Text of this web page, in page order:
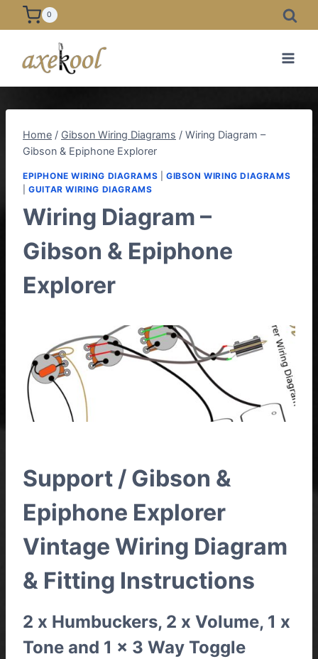
Skip
to
0
Home / Gibson Wiring Diagrams / Wiring Diagram –
Gibson & Epiphone Explorer
EPIPHONE WIRING DIAGRAMS |GIBSON WIRING DIAGRAMS
|GUITAR WIRING DIAGRAMS
Wiring Diagram –
Gibson & Epiphone
Explorer
Support / Gibson &
Epiphone Explorer
Vintage Wiring Diagram
& Fitting Instructions
2 x Humbuckers, 2 x Volume, 1 x
Tone and 1 x 3 Way Toggle